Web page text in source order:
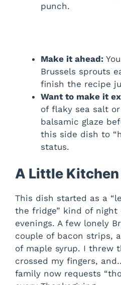
punch.
Make it ahead:
Brussels sprouts
finish the recipe
Want to make it
of flaky sea salt
balsamic glaze
this side dish to
status.
A Little
This dish started as a
the fridge” kind of
evenings. A few lonely
couple of bacon strips,
of maple syrup. I threw
crossed my fingers,
family now requests